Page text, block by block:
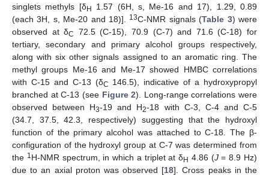
singlets methyls [δH
1.57 (6H, s, Me-16 and 17), 1.29, 0.89
(each 3H, s, Me-20 and 18)].
13C-NMR signals (Table 3) were
observed at δC
72.5 (C-15), 70.9 (C-7) and 71.6 (C-18) for
tertiary, secondary and primary alcohol groups respectively,
along with six other signals assigned to an aromatic ring. The
methyl groups Me-16 and Me-17 showed HMBC correlations
with C-15 and C-13 (δC 146.5), indicative of a hydroxypropyl
branched at C-13 (see Figure 2). Long-range correlations were
observed between H3-19 and H2-18 with C-3, C-4 and C-5
(34.7, 37.5, 42.3, respectively) suggesting that the hydroxyl
function of the primary alcohol was attached to C-18. The β-
configuration of the hydroxyl group at C-7 was determined from
the 1H-NMR spectrum, in which a triplet at δH 4.86 (J= 8.9 Hz)
due to an axial proton was observed [18]. Cross peaks in the